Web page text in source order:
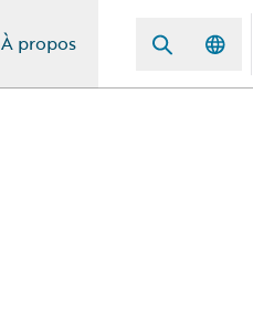
À propos